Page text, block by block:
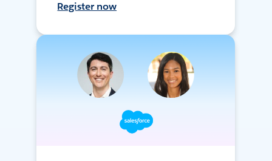
Register now